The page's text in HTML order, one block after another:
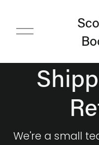
O
n
We're a small